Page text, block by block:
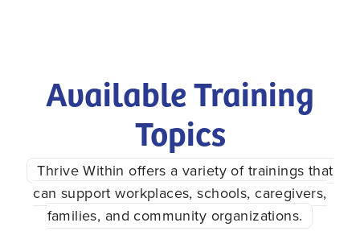
Available Training
Topics
Thrive Within offers a variety of trainings that
can support workplaces, schools, caregivers,
families, and community organizations.